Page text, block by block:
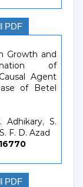
PDF
Growth and
of
Agent
of Betel
Adhikary, S.
F. D. Azad
0416770
PDF